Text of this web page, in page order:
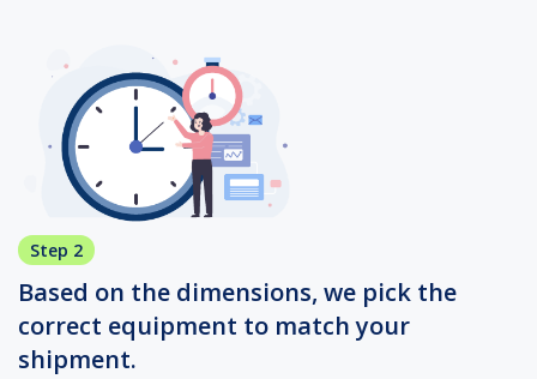
Step 2
Based on the dimensions, we pick the
correct equipment to match your
shipment.